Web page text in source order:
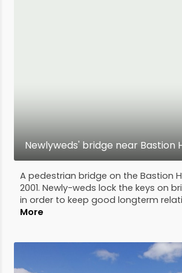
Newlyweds' bridge near Bastion
A pedestrian bridge on the Bastion
2001. Newly-weds lock the keys on
in order to keep good longterm
More